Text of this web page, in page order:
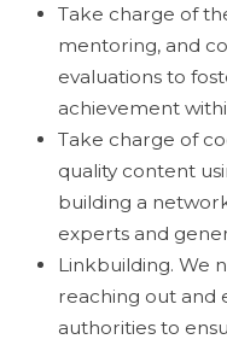
Take charge of
mentoring, and
evaluations to
achievement
Take charge of
quality content
building a
experts and
Linkbuilding. We
reaching out and
authorities to